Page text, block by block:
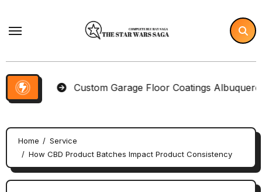
Custom Garage Floor Coatings Albuquerque to
Home
Service
How CBD Product Batches Impact Product Consistency